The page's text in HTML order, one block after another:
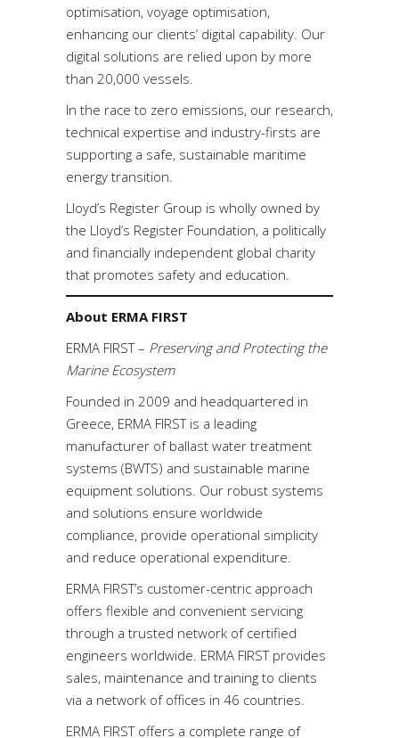
optimisation, voyage optimisation,
enhancing our clients’ digital capability. Our
digital solutions are relied upon by more
than 20,000 vessels.
In the race to zero emissions, our research,
technical expertise and industry-firsts are
supporting a safe, sustainable maritime
energy transition.
Lloyd’s Register Group is wholly owned by
the Lloyd’s Register Foundation, a politically
and financially independent global charity
that promotes safety and education.
About ERMA FIRST
ERMA FIRST – Preserving and Protecting the
Marine Ecosystem
Founded in 2009 and headquartered in
Greece, ERMA FIRST is a leading
manufacturer of ballast water treatment
systems (BWΤS) and sustainable marine
equipment solutions. Our robust systems
and solutions ensure worldwide
compliance, provide operational simplicity
and reduce operational expenditure.
ERMA FIRST’s customer-centric approach
offers flexible and convenient servicing
through a trusted network of certified
engineers worldwide. ERMA FIRST provides
sales, maintenance and training to clients
via a network of offices in 46 countries.
ERMA FIRST offers a complete range of